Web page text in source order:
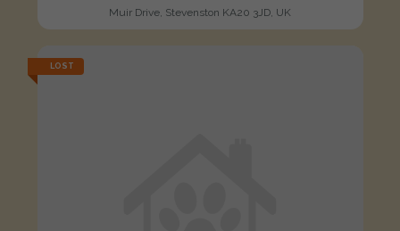
Muir Drive, Stevenston KA20 3JD, UK
LOST